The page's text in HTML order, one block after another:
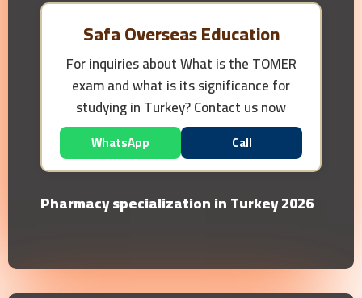
Safa Overseas Education
For inquiries aboutWhat is the TOMER
exam and what is its significance for
studying in Turkey?Contact us now
WhatsApp Call
Pharmacy specialization in Turkey 2026